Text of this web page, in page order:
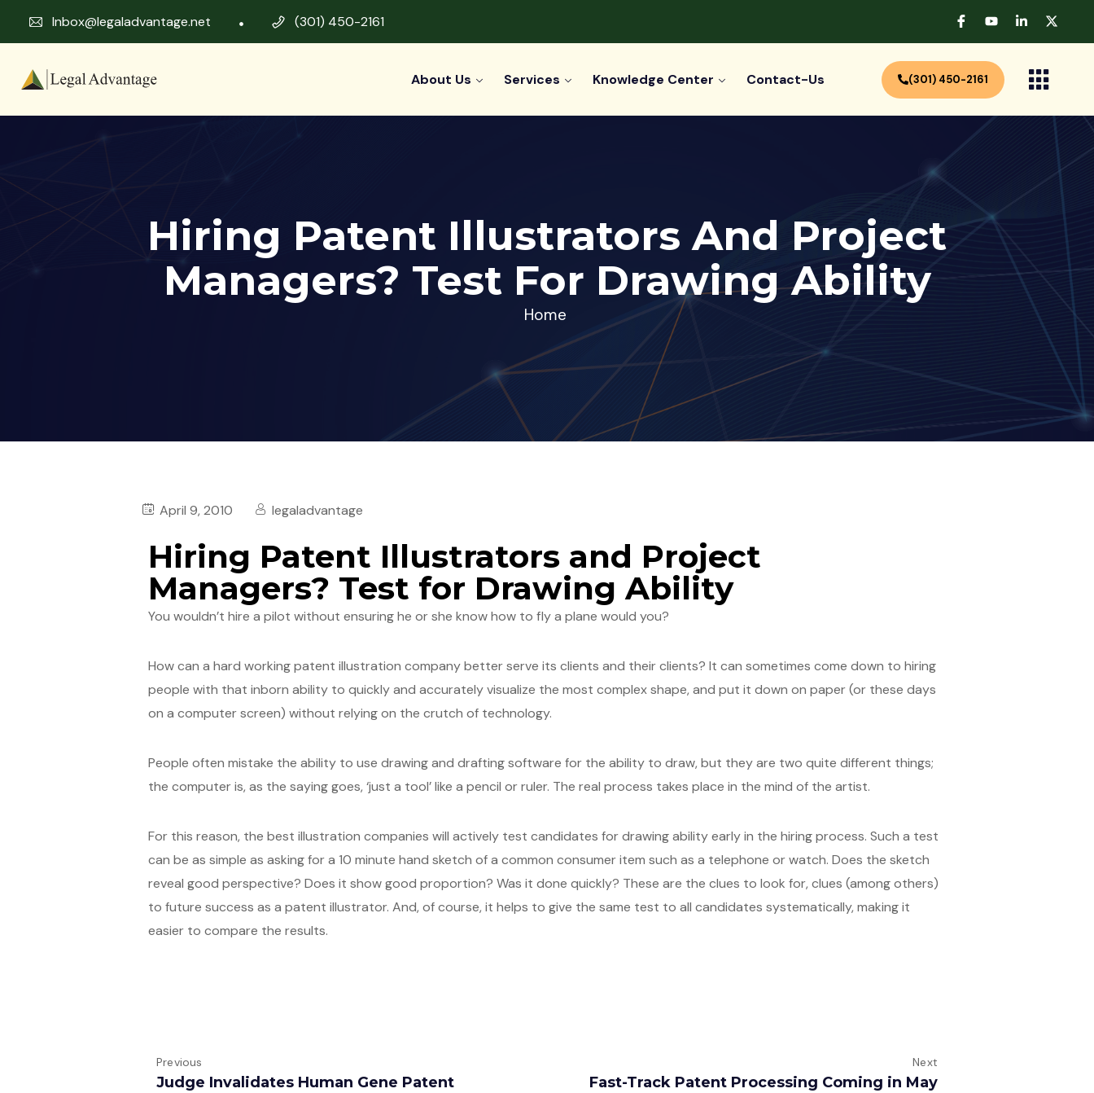
Inbox@legaladvantage.net (301) 450-2161
About Us Services Knowledge Center Contact-Us (301) 450-2161
Hiring Patent Illustrators And Project
Managers? Test For Drawing Ability
Home
April 9, 2010 legaladvantage
Hiring Patent Illustrators and Project
Managers? Test for Drawing Ability
You wouldn’t hire a pilot without ensuring he or she know how to fly a plane would you?
How can a hard working patent illustration company better serve its clients and their clients? It can sometimes come down to hiring
people with that inborn ability to quickly and accurately visualize the most complex shape, and put it down on paper (or these days
on a computer screen) without relying on the crutch of technology.
People often mistake the ability to use drawing and drafting software for the ability to draw, but they are two quite different things;
the computer is, as the saying goes, ‘just a tool’ like a pencil or ruler. The real process takes place in the mind of the artist.
For this reason, the best illustration companies will actively test candidates for drawing ability early in the hiring process. Such a test
can be as simple as asking for a 10 minute hand sketch of a common consumer item such as a telephone or watch. Does the sketch
reveal good perspective? Does it show good proportion? Was it done quickly? These are the clues to look for, clues (among others)
to future success as a patent illustrator. And, of course, it helps to give the same test to all candidates systematically, making it
easier to compare the results.
Previous
Judge Invalidates Human Gene Patent
Next
Fast-Track Patent Processing Coming in May